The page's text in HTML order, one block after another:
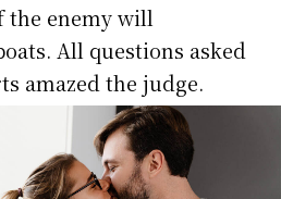
the enemy will
All questions asked
amazed the judge.